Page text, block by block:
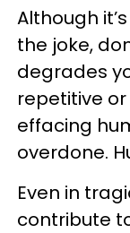
Although
the joke,
degrades
repetitive
effacing
overdone.
Even in
contribute